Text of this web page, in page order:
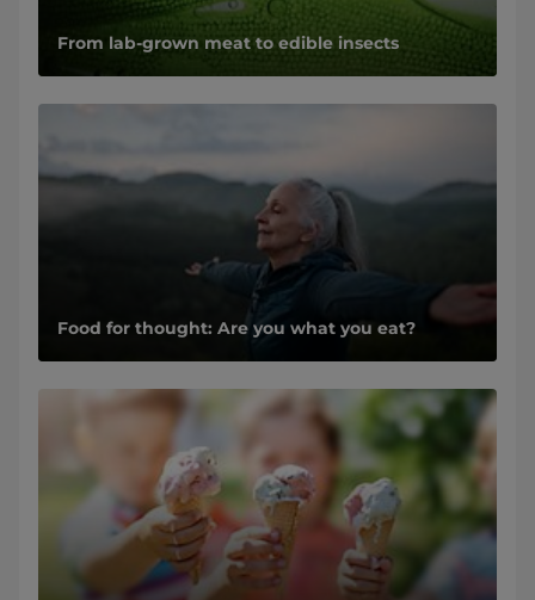
From lab-grown meat to edible insects
Food for thought: Are you what you eat?